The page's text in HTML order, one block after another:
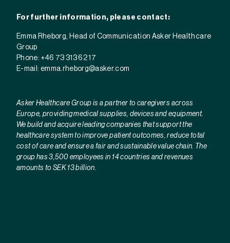
For further information, please contact:
Emma Rheborg, Head of Communication Asker Healthcare
Group
Phone: +46 73 313 62 17
E-mail: emma.rheborg@asker.com
Asker Healthcare Group is a partner to caregivers across
Europe, providing medical supplies, devices and equipment.
We build and acquire leading companies that support the
healthcare system to improve patient outcomes, reduce total
cost of care and ensure a fair and sustainable value chain. The
group has 3,500 employees in 14 countries and revenues
amounts to SEK 13 billion.